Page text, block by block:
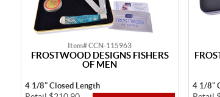
Item# CCN-115963
FROSTWOOD DESIGNS FISHERS
OF MEN
4 1/8" Closed Length 4 1/8"